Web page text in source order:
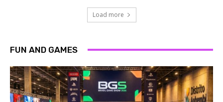
Load more
FUN AND GAMES